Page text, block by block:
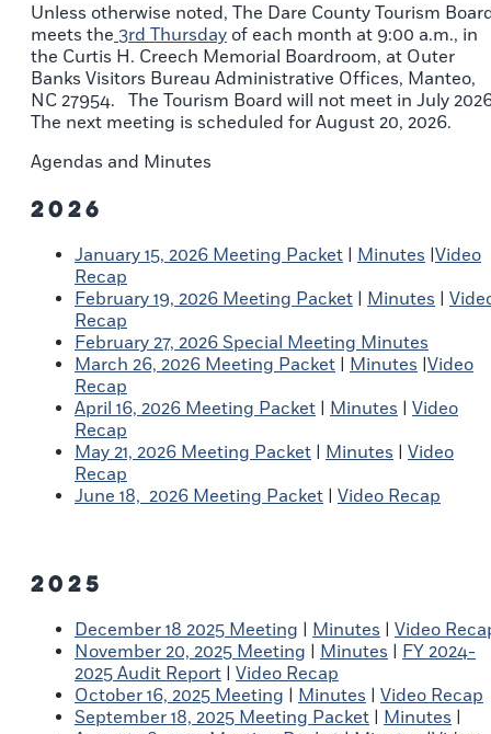
Unless otherwise noted, The Dare County Tourism
meets the 3rd Thursday of each month at 9:00 a.m., in
the Curtis H. Creech Memorial Boardroom, at Outer
Banks Visitors Bureau Administrative Offices, Manteo,
NC 27954. The Tourism Board will not meet in July
The next meeting is scheduled for August 20, 2026.
Agendas and Minutes
2026
January 15, 2026 Meeting Packet Minutes Video
Recap
February 19, 2026 Meeting Packet
Minutes
Recap
February 27, 2026 Special Meeting Minutes
March 26, 2026 Meeting Packet
Minutes Video
Recap
April 16, 2026 Meeting Packet
Minutes
Video
Recap
May 21, 2026 Meeting Packet
Minutes
Video
Recap
June 18, 2026 Meeting Packet
Video Recap
2025
December 18 2025 Meeting | Minutes | Video
November 20, 2025 Meeting | Minutes | FY 2024-
2025 Audit Report | Video Recap
October 16, 2025 Meeting | Minutes | Video Recap
September 18, 2025 Meeting Packet | Minutes |